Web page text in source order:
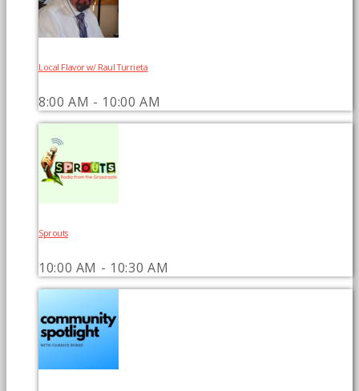
Local Flavor w/ Raul Turrieta
8:00 AM - 10:00 AM
Sprouts
10:00 AM - 10:30 AM